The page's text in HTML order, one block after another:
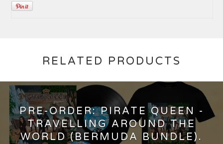
RELATED PRODUCTS
PRE-ORDER: PIRATE QUEEN -
TRAVELLING AROUND THE
WORLD (BERMUDA BUNDLE).